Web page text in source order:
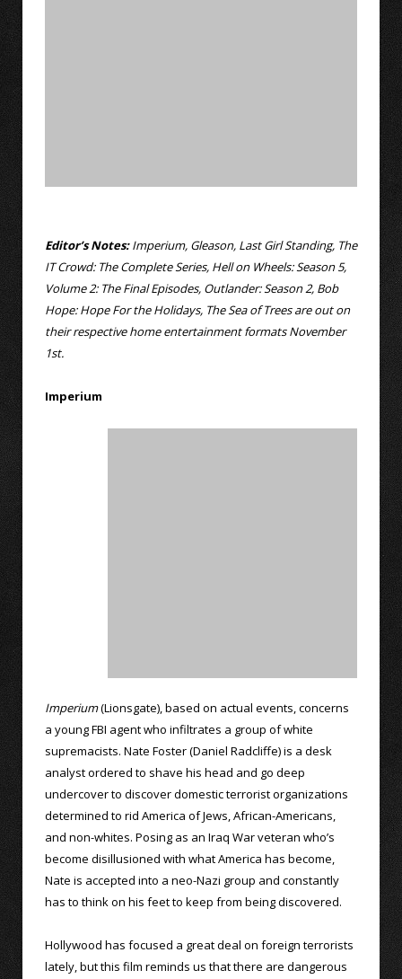
Editor’s Notes:Imperium, Gleason, Last Girl Standing, The
IT Crowd: The Complete Series, Hell on Wheels: Season 5,
Volume 2: The Final Episodes, Outlander: Season 2, Bob
Hope: Hope For the Holidays, The Sea of Trees are out on
their respective home entertainment formats November
1st.
Imperium
Imperium(Lionsgate), based on actual events, concerns
a young FBI agent who infiltrates a group of white
supremacists. Nate Foster (Daniel Radcliffe) is a desk
analyst ordered to shave his head and go deep
undercover to discover domestic terrorist organizations
determined to rid America of Jews, African-Americans,
and non-whites. Posing as an Iraq War veteran who’s
become disillusioned with what America has become,
Nate is accepted into a neo-Nazi group and constantly
has to think on his feet to keep from being discovered.
Hollywood has focused a great deal on foreign terrorists
lately, but this film reminds us that there are dangerous